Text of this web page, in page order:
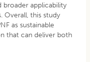
broader applicability
Overall, this study
as sustainable
that can deliver both